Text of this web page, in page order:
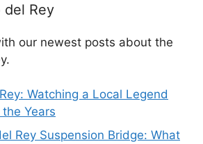
del Rey
our newest posts about the
Watching a Local Legend
Years
Rey Suspension Bridge: What